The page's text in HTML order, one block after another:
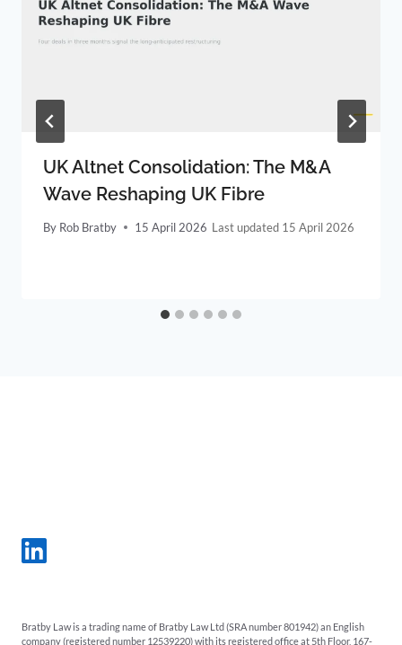
UK Altnet Consolidation: The M&A
Wave Reshaping UK Fibre
By Rob Bratby 15 April 2026 15 April 2026
Bratby Law is a trading name of Bratby Law Ltd (SRA number 801942) an English
company (registered number 12539220) with its registered office at 5th Floor, 167-